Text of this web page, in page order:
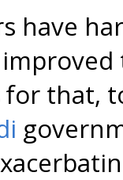
have
that,